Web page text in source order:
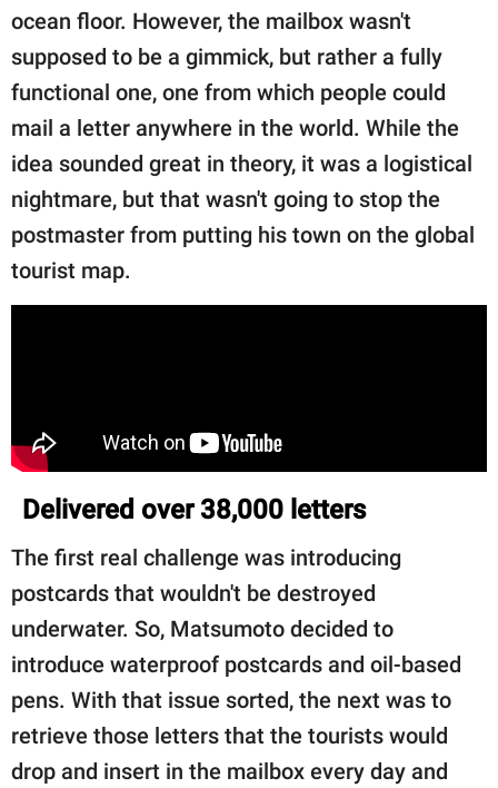
ocean floor. However, the mailbox wasn't
supposed to be a gimmick, but rather a fully
functional one, one from which people could
mail a letter anywhere in the world. While the
idea sounded great in theory, it was a logistical
nightmare, but that wasn't going to stop the
postmaster from putting his town on the global
tourist map.
Delivered over 38,000 letters
The first real challenge was introducing
postcards that wouldn't be destroyed
underwater. So, Matsumoto decided to
introduce waterproof postcards and oil-based
pens. With that issue sorted, the next was to
retrieve those letters that the tourists would
drop and insert in the mailbox every day and